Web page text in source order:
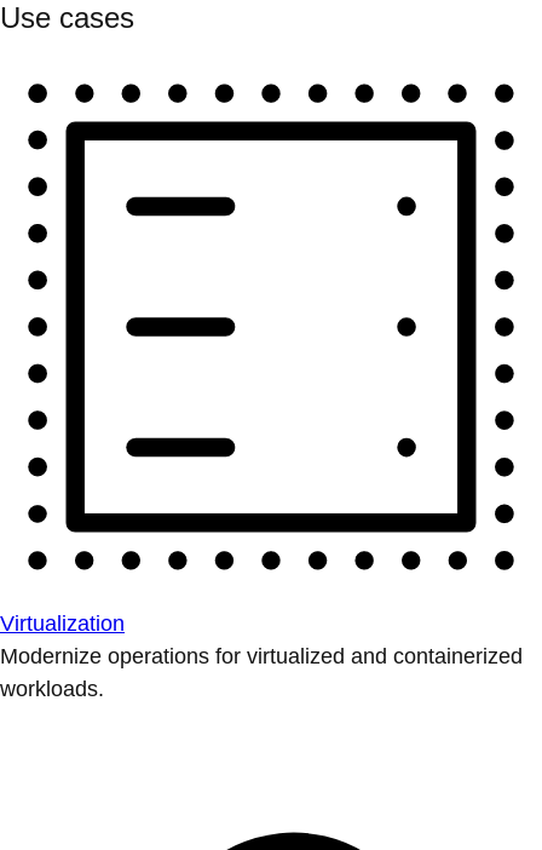
Use cases
Virtualization
Modernize operations for virtualized and containerized
workloads.